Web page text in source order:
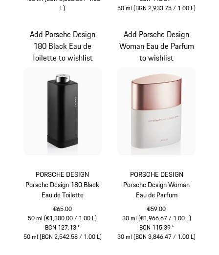
L)
50 ml (BGN 2,933.75 / 1.00 L)
PORSCHE DESIGN
Porsche Design 180 Black
Eau de Toilette
€65.00
50 ml (€1,300.00 / 1.00 L)
BGN 127.13*
50 ml (BGN 2,542.58 / 1.00 L)
Add Porsche Design
180 Black Eau de
Toilette to wishlist
PORSCHE DESIGN
Porsche Design Woman
Eau de Parfum
€59.00
30 ml (€1,966.67 / 1.00 L)
BGN 115.39*
30 ml (BGN 3,846.47 / 1.00 L)
Add Porsche Design
Woman Eau de Parfum
to wishlist